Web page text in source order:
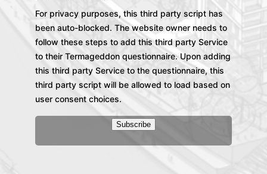
For privacy purposes, this third party script has
been auto-blocked. The website owner needs to
follow these steps to add this third party Service
to their Termageddon questionnaire. Upon adding
this third party Service to the questionnaire, this
third party script will be allowed to load based on
user consent choices.
Subscribe